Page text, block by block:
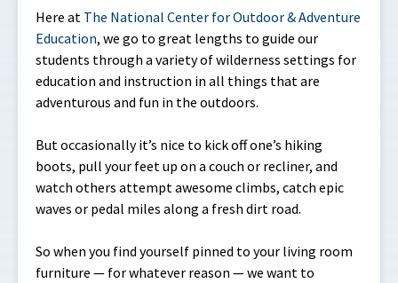
Here at The National Center for Outdoor & Adventure
Education, we go to great lengths to guide our
students through a variety of wilderness settings for
education and instruction in all things that are
adventurous and fun in the outdoors.
But occasionally it’s nice to kick off one’s hiking
boots, pull your feet up on a couch or recliner, and
watch others attempt awesome climbs, catch epic
waves or pedal miles along a fresh dirt road.
So when you find yourself pinned to your living room
furniture — for whatever reason — we want to